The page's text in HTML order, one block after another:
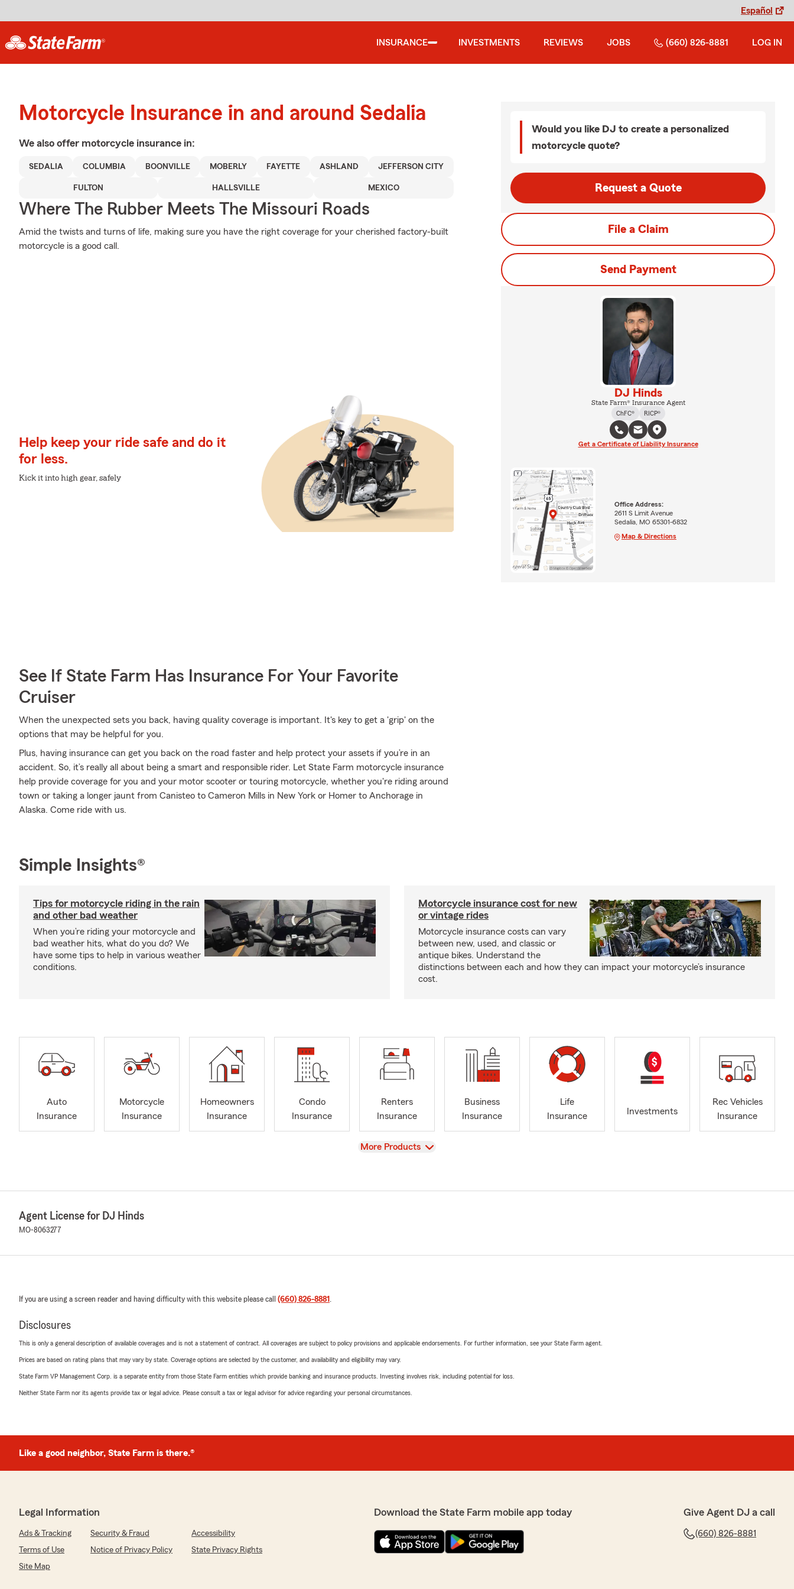
Español
INSURANCE INVESTMENTS REVIEWS JOBS (660) 826-8881 LOG IN
Motorcycle Insurance in and around Sedalia
We also offer motorcycle insurance in:
SEDALIA COLUMBIA BOONVILLE MOBERLY FAYETTE ASHLAND JEFFERSON CITY
FULTON HALLSVILLE MEXICO
Where The Rubber Meets The Missouri Roads
Amid the twists and turns of life, making sure you have the right coverage for your cherished factory-built
motorcycle is a good call.
Help keep your ride safe and do it
for less.
Kick it into high gear, safely
See If State Farm Has Insurance For Your Favorite
Cruiser
When the unexpected sets you back, having quality coverage is important. It's key to get a 'grip' on the
options that may be helpful for you.
Plus, having insurance can get you back on the road faster and help protect your assets if you’re in an
accident. So, it’s really all about being a smart and responsible rider. Let State Farm motorcycle insurance
help provide coverage for you and your motor scooter or touring motorcycle, whether you're riding around
town or taking a longer jaunt from Canisteo to Cameron Mills in New York or Homer to Anchorage in
Alaska. Come ride with us.
Would you like DJ to create a personalized
motorcycle quote?
Request a Quote
File a Claim
Send Payment
DJ Hinds
State Farm® Insurance Agent
ChFC®
RICP®
Get a Certificate of Liability Insurance
Office Address:
2611 S Limit Avenue
Sedalia, MO 65301-6832
Map & Directions
Simple Insights®
Tips for motorcycle riding in the rain
and other bad weather
When you’re riding your motorcycle and
bad weather hits, what do you do? We
have some tips to help in various weather
conditions.
Motorcycle insurance cost for new
or vintage rides
Motorcycle insurance costs can vary
between new, used, and classic or
antique bikes. Understand the
distinctions between each and how they can impact your motorcycle’s insurance
cost.
Auto
Insurance
Motorcycle
Insurance
Homeowners
Insurance
Condo
Insurance
Renters
Insurance
Business
Insurance
Life
Insurance
Investments
Rec Vehicles
Insurance
View
More Products
Agent License for DJ Hinds
MO-8063277
If you are using a screen reader and having difficulty with this website please call (660) 826-8881 .
Disclosures
This is only a general description of available coverages and is not a statement of contract. All coverages are subject to policy provisions and applicable endorsements. For further information, see your State Farm agent.
Prices are based on rating plans that may vary by state. Coverage options are selected by the customer, and availability and eligibility may vary.
State Farm VP Management Corp. is a separate entity from those State Farm entities which provide banking and insurance products. Investing involves risk, including potential for loss.
Neither State Farm nor its agents provide tax or legal advice. Please consult a tax or legal advisor for advice regarding your personal circumstances.
Like a good neighbor, State Farm is there.®
Legal Information
Ads & Tracking Security & Fraud
Accessibility
Terms of Use
Notice of Privacy Policy
State Privacy Rights
Site Map
Download the State Farm mobile app today Give Agent DJ a call
(660) 826-8881